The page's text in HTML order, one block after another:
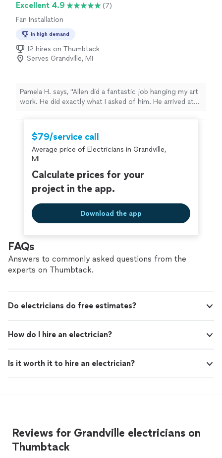
Excellent 4.9
(7)
Fan Installation
In high demand
12 hires on Thumbtack
Serves Grandville, MI
Pamela H. says, "Allen did a fantastic job hanging my art
work. He did exactly what I asked of him. He arrived at
$79/service call
Average price of Electricians in Grandville,
MI
Calculate prices for your
project in the app.
Download the app
FAQs
Answers to commonly asked questions from the
experts on Thumbtack.
Do electricians do free estimates?
How do I hire an electrician?
Is it worth it to hire an electrician?
Reviews for Grandville electricians on
Thumbtack